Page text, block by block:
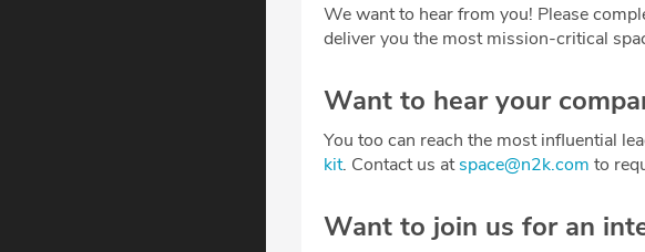
We want to hear from you! Please
deliver you the most mission-critical
Want to hear your
You too can reach the most influential
kit. Contact us atspace@n2k.com to
Want to join us for an